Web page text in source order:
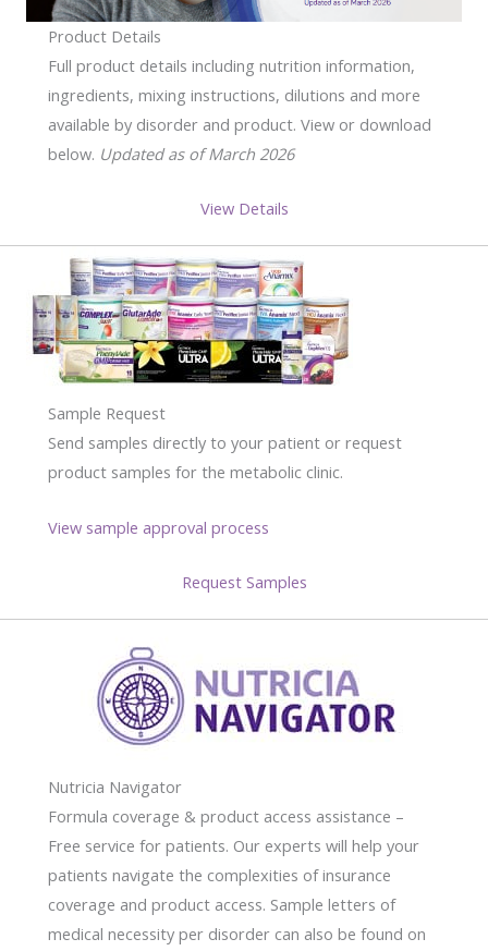
Product Details
Full product details including nutrition information,
ingredients, mixing instructions, dilutions and more
available by disorder and product. View or download
below. Updated as of March 2026
View Details
Sample Request
Send samples directly to your patient or request
product samples for the metabolic clinic.
View sample approval process
Request Samples
Nutricia Navigator
Formula coverage & product access assistance –
Free service for patients. Our experts will help your
patients navigate the complexities of insurance
coverage and product access. Sample letters of
medical necessity per disorder can also be found on